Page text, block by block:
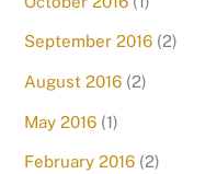
September 2016 (2)
August 2016 (2)
May 2016 (1)
February 2016 (2)